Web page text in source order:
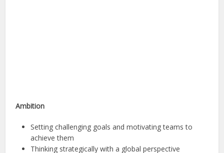
Ambition
Setting challenging goals and motivating teams to
achieve them
Thinking strategically with a global perspective